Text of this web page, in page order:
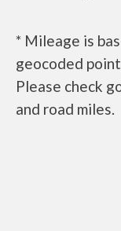
* Mileage is
geocoded
Please check
and road miles.